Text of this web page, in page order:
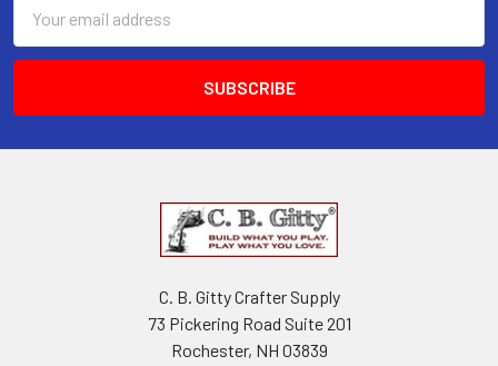
Address
C. B. Gitty Crafter Supply
73 Pickering Road Suite 201
Rochester, NH 03839